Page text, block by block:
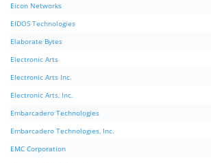
Eicon Networks
EIDOS Technologies
Elaborate Bytes
Electronic Arts
Electronic Arts Inc.
Electronic Arts, Inc.
Embarcadero Technologies
Embarcadero Technologies, Inc.
EMC Corporation